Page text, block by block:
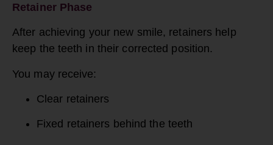
Retainer Phase
After achieving your new smile, retainers help
keep the teeth in their corrected position.
You may receive:
Clear retainers
Fixed retainers behind the teeth